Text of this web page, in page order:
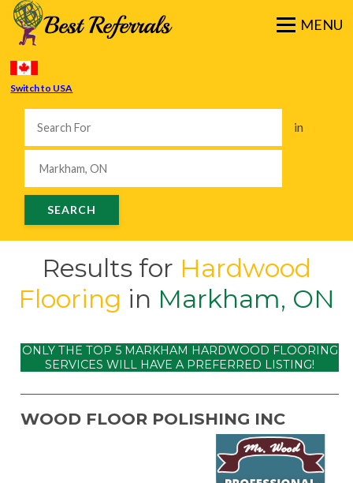
Switch to USA
in
Results for Hardwood
Flooring in Markham, ON
ONLY THE TOP 5 MARKHAM HARDWOOD FLOORING
SERVICES WILL HAVE A PREFERRED LISTING!
WOOD FLOOR POLISHING INC